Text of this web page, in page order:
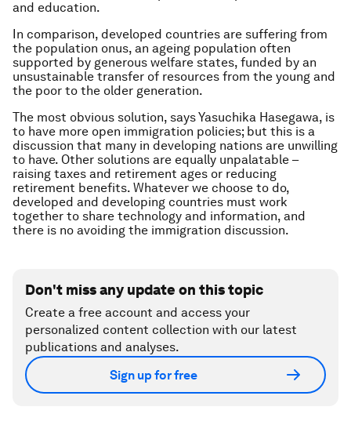
and education.
In comparison, developed countries are suffering from
the population onus, an ageing population often
supported by generous welfare states, funded by an
unsustainable transfer of resources from the young and
the poor to the older generation.
The most obvious solution, says Yasuchika Hasegawa, is
to have more open immigration policies; but this is a
discussion that many in developing nations are unwilling
to have. Other solutions are equally unpalatable –
raising taxes and retirement ages or reducing
retirement benefits. Whatever we choose to do,
developed and developing countries must work
together to share technology and information, and
there is no avoiding the immigration discussion.
Don't miss any update on this topic
Create a free account and access your
personalized content collection with our latest
publications and analyses.
Sign up for free